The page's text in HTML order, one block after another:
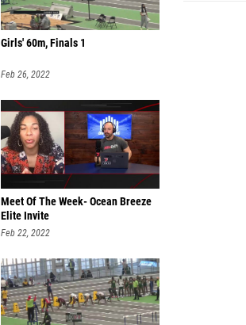
Girls' 60m, Finals 1
Feb 26, 2022
Meet Of The Week- Ocean Breeze
Elite Invite
Feb 22, 2022